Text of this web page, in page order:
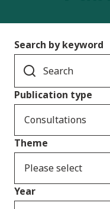
Search by keyword
Publication type
Consultations
Theme
Please select
Year